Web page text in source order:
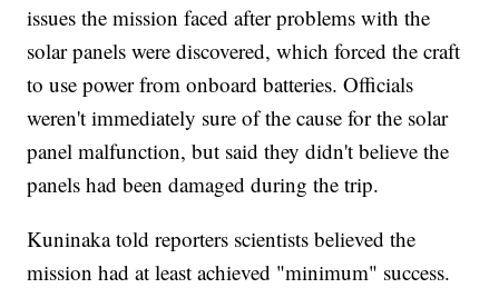
issues the mission faced after problems with the
solar panels were discovered, which forced the craft
to use power from onboard batteries. Officials
weren't immediately sure of the cause for the solar
panel malfunction, but said they didn't believe the
panels had been damaged during the trip.
Kuninaka told reporters scientists believed the
mission had at least achieved "minimum" success.